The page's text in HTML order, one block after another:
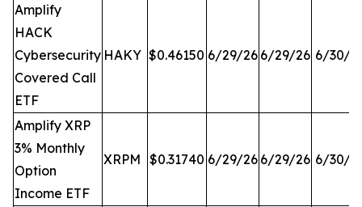
Amplify
HACK
Cybersecurity
Covered Call
ETF
HAKY $0.46150 6/29/26 6/29/26 6/30/
Amplify XRP
3% Monthly
Option
Income ETF
XRPM $0.31740 6/29/26 6/29/26 6/30/